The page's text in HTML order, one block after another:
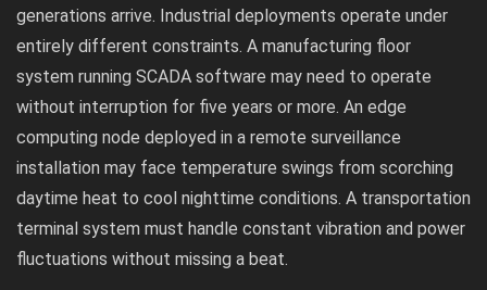
generations arrive. Industrial deployments operate under
entirely different constraints. A manufacturing floor
system running SCADA software may need to operate
without interruption for five years or more. An edge
computing node deployed in a remote surveillance
installation may face temperature swings from scorching
daytime heat to cool nighttime conditions. A transportation
terminal system must handle constant vibration and power
fluctuations without missing a beat.